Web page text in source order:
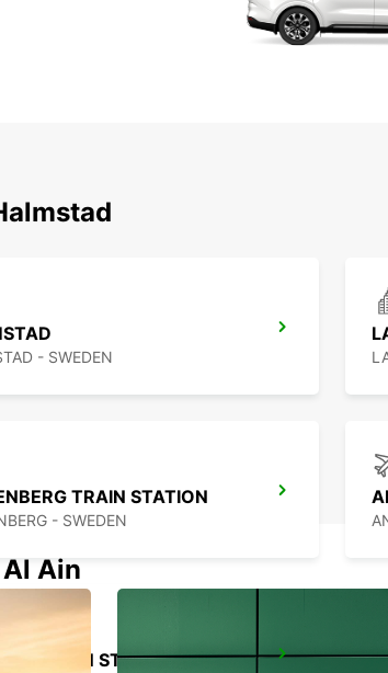
- SWEDEN
TRAIN STATION
- SWEDEN
TRAIN STATION
Ain